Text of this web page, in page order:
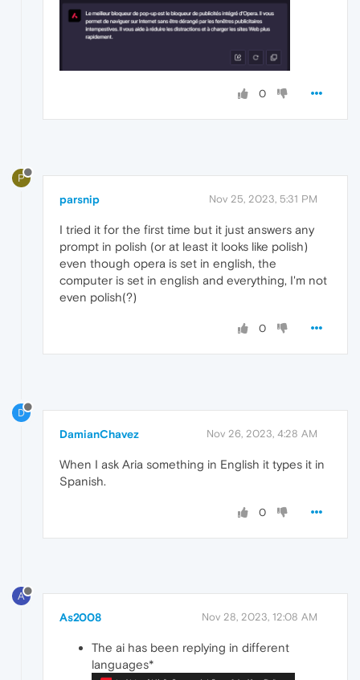
0
P
parsnip Nov 25, 2023, 5:31 PM
I tried it for the first time but it just answers any
prompt in polish (or at least it looks like polish)
even though opera is set in english, the
computer is set in english and everything, I'm not
even polish(?)
0
D
DamianChavez Nov 26, 2023, 4:28 AM
When I ask Aria something in English it types it in
Spanish.
0
A
As2008 Nov 28, 2023, 12:08 AM
The ai has been replying in different
languages*